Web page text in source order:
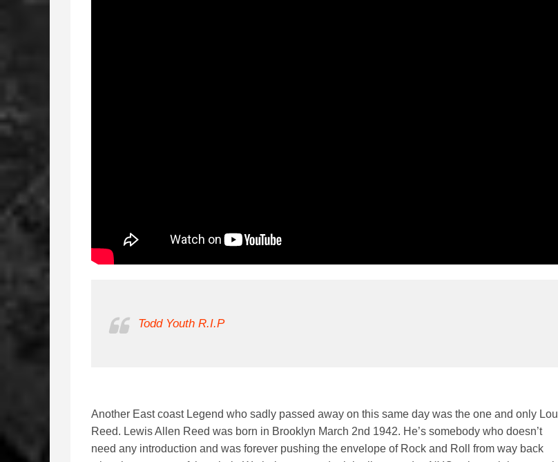
Todd Youth R.I.P
Another East coast Legend who sadly passed away on this same day was the one and only Lou
Reed. Lewis Allen Reed was born in Brooklyn March 2nd 1942. He’s somebody who doesn’t
need any introduction and was forever pushing the envelope of Rock and Roll from way back